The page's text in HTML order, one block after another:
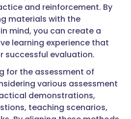
and reinforcement. By
materials with the
mind, you can create a
learning experience that
successful evaluation.
for the assessment of
various assessment
demonstrations,
teaching scenarios,